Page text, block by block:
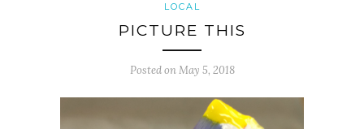
LOCAL
PICTURE THIS
Posted onMay 5, 2018